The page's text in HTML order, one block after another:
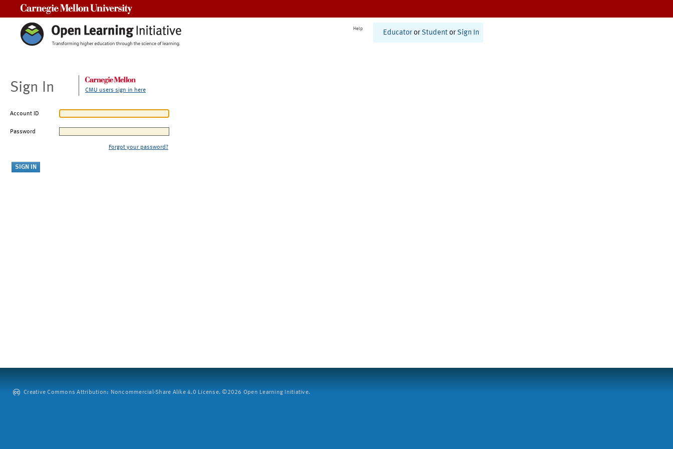
Help
Educator or Student or Sign In
Sign In CMU users sign in here
Account ID
Password
Forgot your password?
Creative Commons Attribution: Noncommercial-Share Alike 4.0 License. ©2026 Open Learning Initiative.